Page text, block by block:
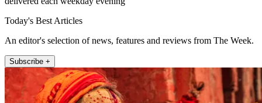
Today's Best Articles
An editor's selection of news, features and reviews from The Week.
Subscribe +